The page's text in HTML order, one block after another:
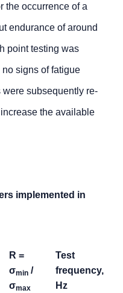
the occurrence of a
endurance of around
point testing was
signs of fatigue
subsequently re-
the available
implemented in
R =
σmin /
σmax
Test
frequency,
Hz